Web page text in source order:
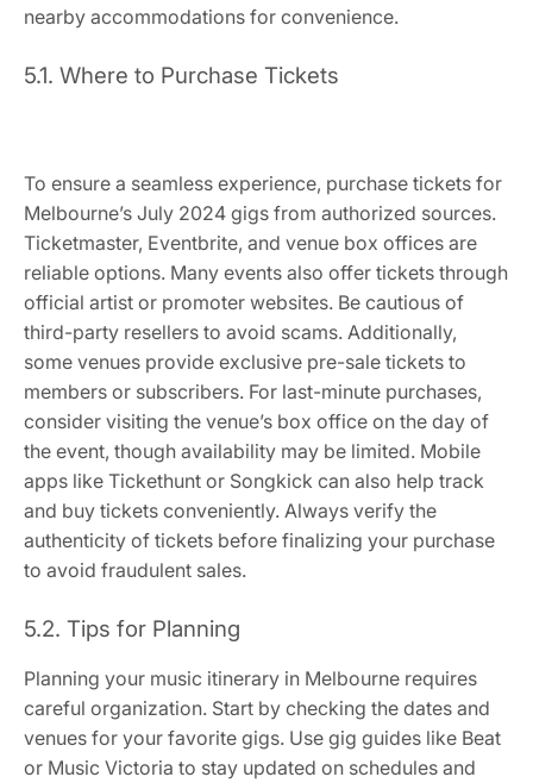
nearby accommodations for convenience.
5.1. Where to Purchase Tickets
To ensure a seamless experience, purchase tickets for
Melbourne’s July 2024 gigs from authorized sources.
Ticketmaster, Eventbrite, and venue box offices are
reliable options. Many events also offer tickets through
official artist or promoter websites. Be cautious of
third-party resellers to avoid scams. Additionally,
some venues provide exclusive pre-sale tickets to
members or subscribers. For last-minute purchases,
consider visiting the venue’s box office on the day of
the event, though availability may be limited. Mobile
apps like Tickethunt or Songkick can also help track
and buy tickets conveniently. Always verify the
authenticity of tickets before finalizing your purchase
to avoid fraudulent sales.
5.2. Tips for Planning
Planning your music itinerary in Melbourne requires
careful organization. Start by checking the dates and
venues for your favorite gigs. Use gig guides like Beat
or Music Victoria to stay updated on schedules and